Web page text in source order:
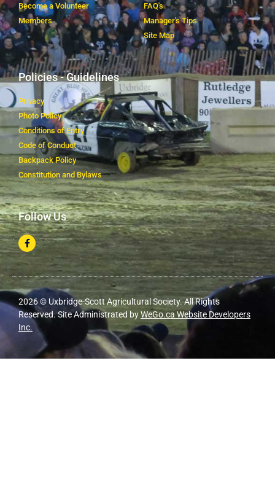
Become a Volunteer
Members
FAQ's
Manager's Tips
Site Map
Policies - Guidelines
Privacy
Photo Policy
Conditions of Entry
Code of Conduct
Backpack Policy
Constitution and Bylaws
Follow Us
2026 © Uxbridge-Scott Agricultural Society. All Rights
Reserved. Site Administrated byWeGo.ca Website Developers
Inc.